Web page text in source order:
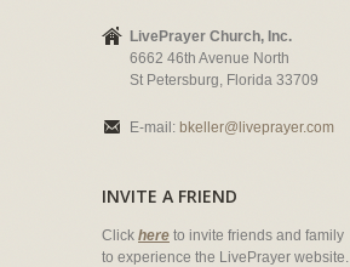
LivePrayer Church, Inc.
6662 46th Avenue North
St Petersburg, Florida 33709
E-mail: bkeller@liveprayer.com
INVITE A FRIEND
Click here to invite friends and family
to experience the LivePrayer website.